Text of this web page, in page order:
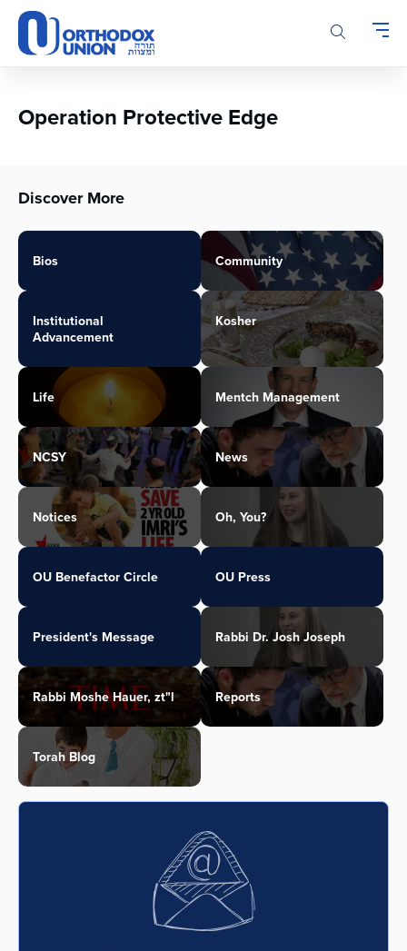
Please
note:
This
accessibility
Operation Protective Edge
Discover More
Bios Community
Institutional
Advancement
Kosher
Life Mentch Management
NCSY News
Notices Oh, You?
OU Benefactor Circle OU Press
President's Message Rabbi Dr. Josh Joseph
Rabbi Moshe Hauer, zt"l Reports
Torah Blog